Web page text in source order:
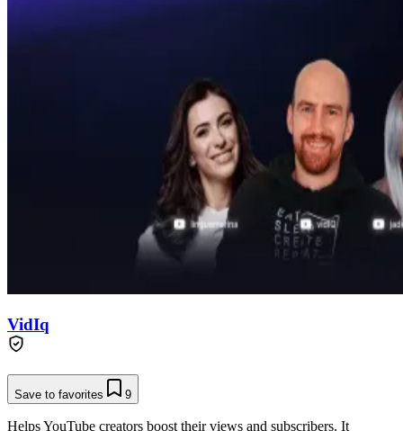
VidIq
Save to favorites 9
Helps YouTube creators boost their views and subscribers. It